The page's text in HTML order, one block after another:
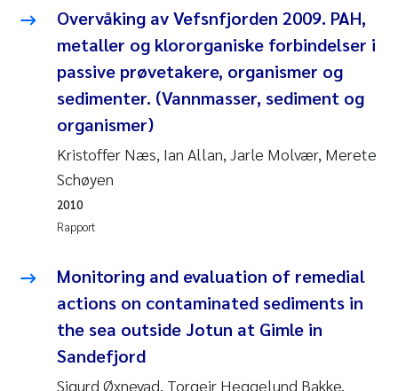
Veronica Sæther Eftevåg
Valentina Elena Tartiu
Tânia Cristina Gomes
Susan Skogtvedt Røed
Belinda Valdecanas
Elianne Dunthorn Egge
Froukje Maria Platjouw
Overvåking av Vefsnfjorden 2009. PAH,
metaller og klororganiske forbindelser i
passive prøvetakere, organismer og
sedimenter. (Vannmasser, sediment og
organismer)
Kristoffer Næs, Ian Allan, Jarle Molvær, Merete
Schøyen
Rapport
2010
Monitoring and evaluation of remedial
actions on contaminated sediments in
the sea outside Jotun at Gimle in
Sandefjord
Sigurd Øxnevad, Torgeir Heggelund Bakke,